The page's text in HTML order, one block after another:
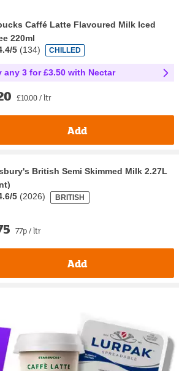
Caffé Latte Flavoured Milk Iced
220ml
5 (134) CHILLED
any 3 for £3.50 with Nectar
£10.00 / ltr
Add
British Semi Skimmed Milk 2.27L
5 (2026) BRITISH
77p / ltr
Add